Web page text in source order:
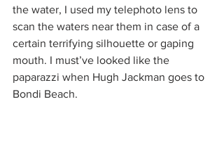
the water, I used my telephoto lens to
scan the waters near them in case of a
certain terrifying silhouette or gaping
mouth. I must’ve looked like the
paparazzi when Hugh Jackman goes to
Bondi Beach.